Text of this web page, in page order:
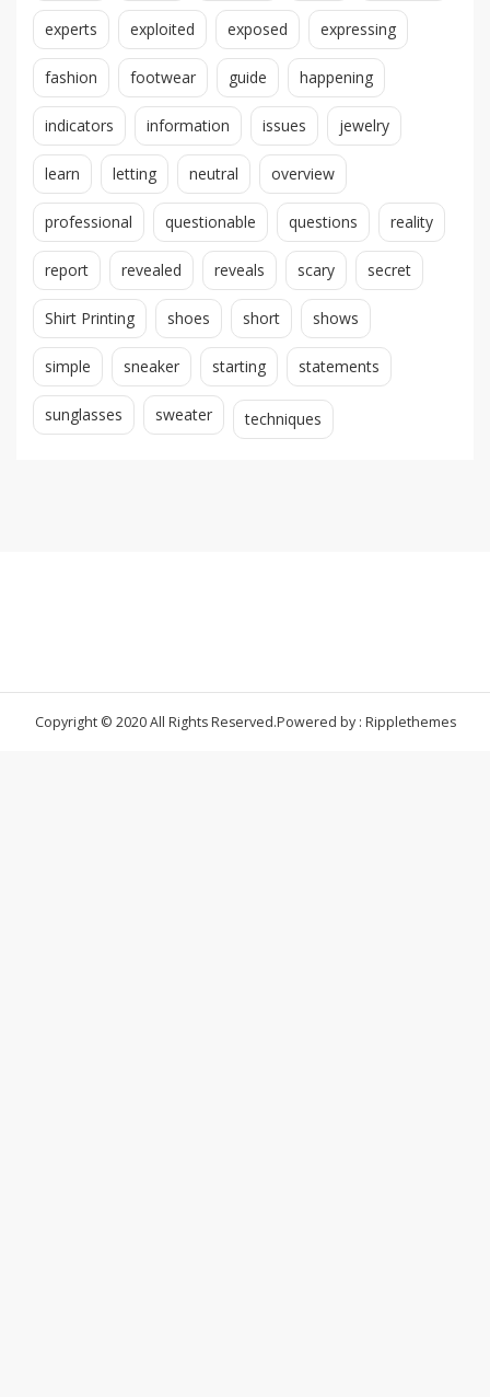
experts exploited exposed expressing
fashion footwear guide happening
indicators information issues jewelry
learn letting neutral overview
professional questionable questions reality
report revealed reveals scary secret
Shirt Printing shoes short shows
simple sneaker starting statements
sunglasses sweater techniques
Copyright © 2020 All Rights Reserved.Powered by : Ripplethemes